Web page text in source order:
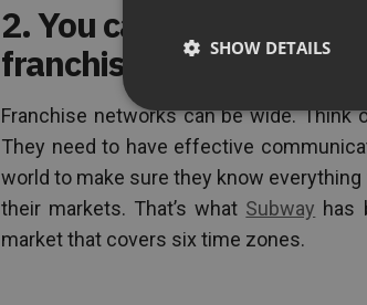
2. You can host
franchisees are based
Franchise networks can be wide.
They need to have effective
world to make sure they know
their markets. That’s what Subway has
market that covers six time zones.
SHOW DETAILS